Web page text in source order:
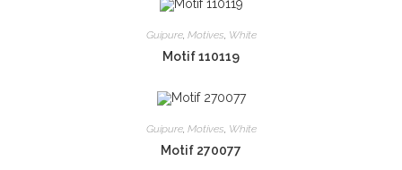
Guipure, Motives, White
Motif 110119
Guipure, Motives, White
Motif 270077